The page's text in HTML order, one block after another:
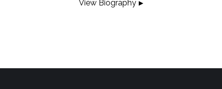
View Biography